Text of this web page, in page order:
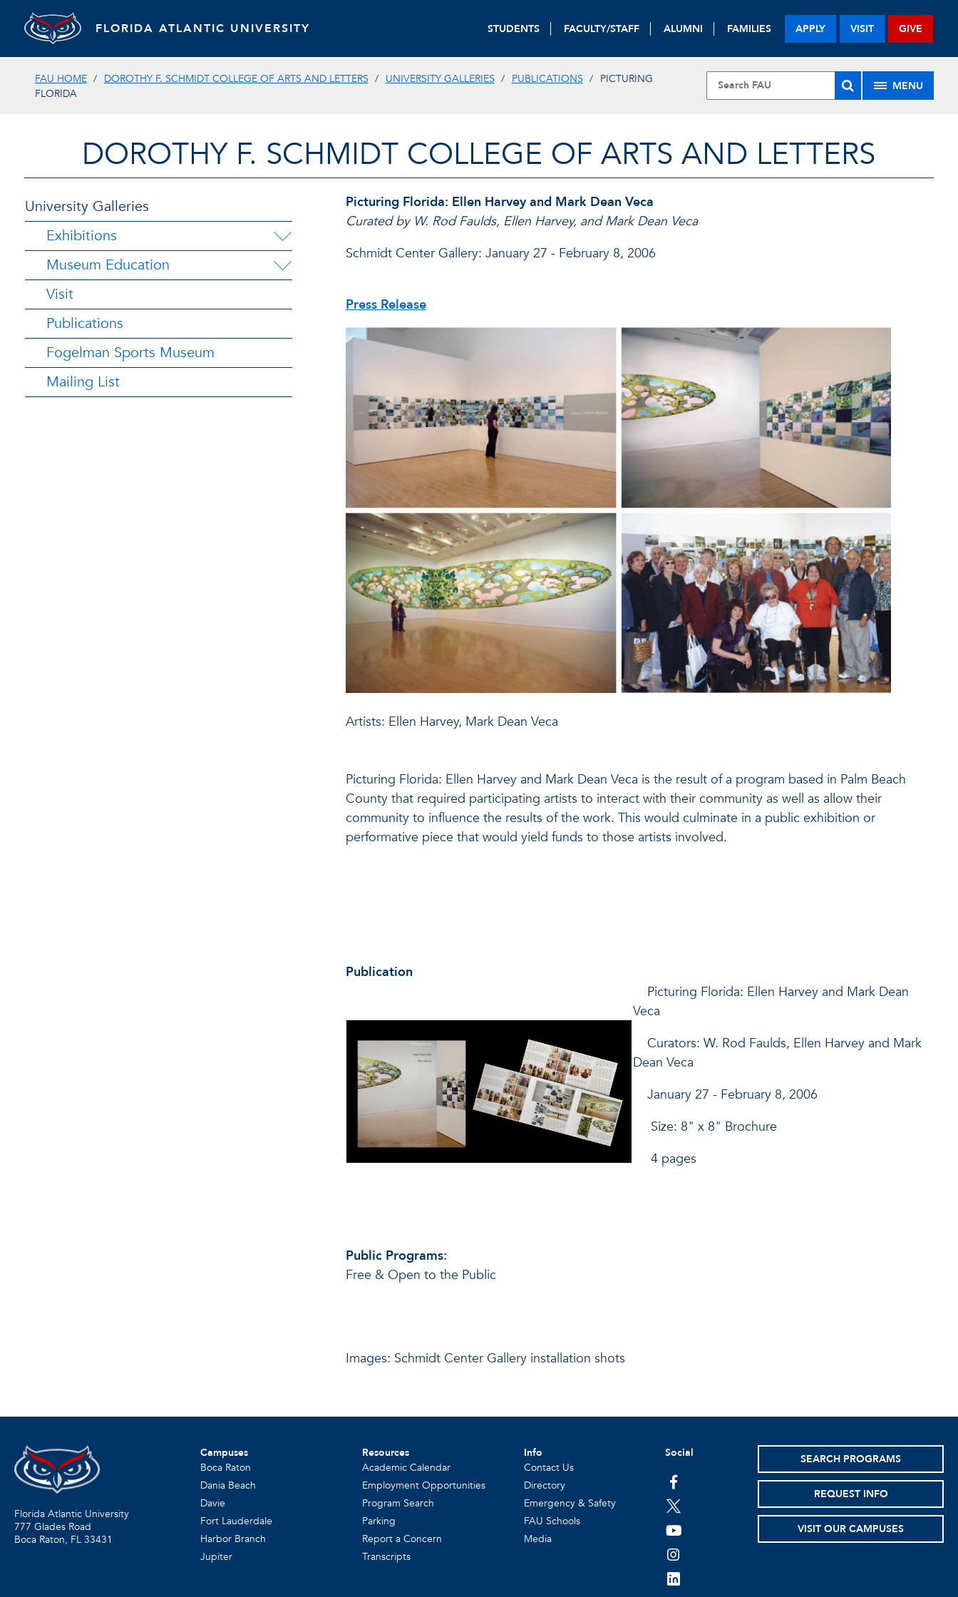
FLORIDA ATLANTIC UNIVERSITY STUDENTS FACULTY/STAFF ALUMNI FAMILIES APPLY VISIT GIVE
FAU HOME DOROTHY F. SCHMIDT COLLEGE OF ARTS AND LETTERS UNIVERSITY GALLERIES PUBLICATIONS
PICTURING
FLORIDA
MENU
DOROTHY F. SCHMIDT COLLEGE OF ARTS AND LETTERS
University Galleries
Exhibitions
Museum Education
Visit
Publications
Fogelman Sports Museum
Mailing List
Picturing Florida: Ellen Harvey and Mark Dean Veca
Curated by W. Rod Faulds, Ellen Harvey, and Mark Dean Veca
Schmidt Center Gallery: January 27 - February 8, 2006
Press Release
Artists: Ellen Harvey, Mark Dean Veca
Picturing Florida: Ellen Harvey and Mark Dean Veca is the result of a program based in Palm Beach
County that required participating artists to interact with their community as well as allow their
community to influence the results of the work. This would culminate in a public exhibition or
performative piece that would yield funds to those artists involved.
Publication
Picturing Florida: Ellen Harvey and Mark Dean
Veca
Curators: W. Rod Faulds, Ellen Harvey and Mark
Dean Veca
January 27 - February 8, 2006
Size: 8" x 8" Brochure
4 pages
Public Programs:
Free & Open to the Public
Images: Schmidt Center Gallery installation shots
Florida Atlantic University
777 Glades Road
Boca Raton, FL 33431
Campuses
Boca Raton
Dania Beach
Davie
Fort Lauderdale
Harbor Branch
Jupiter
Resources
Academic Calendar
Employment Opportunities
Program Search
Parking
Report a Concern
Transcripts
Info
Contact Us
Directory
Emergency & Safety
FAU Schools
Media
Social
facebook
twitter
youtube
instagram
linkedin
SEARCH PROGRAMS
REQUEST INFO
VISIT OUR CAMPUSES